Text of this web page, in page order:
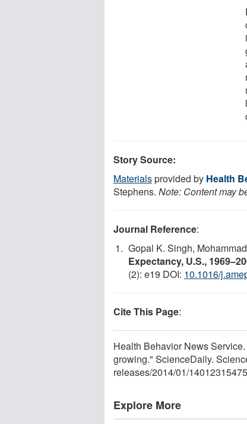
Story Source:
Materialsprovided by Health
Stephens. Note: Content may
Journal Reference:
Gopal K. Singh,
Expectancy, U.S.,
(2): e19 DOI: 10.1016/
Cite This Page:
Health Behavior News
growing." ScienceDaily.
releases/2014/01/
Explore More